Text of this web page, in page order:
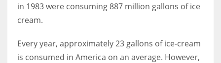
in 1983 were consuming 887 million gallons of ice
cream.
Every year, approximately 23 gallons of ice-cream
is consumed in America on an average. However,